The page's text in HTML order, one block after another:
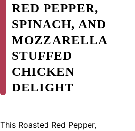
RED PEPPER,
SPINACH, AND
MOZZARELLA
STUFFED
CHICKEN
DELIGHT
This Roasted Red Pepper,